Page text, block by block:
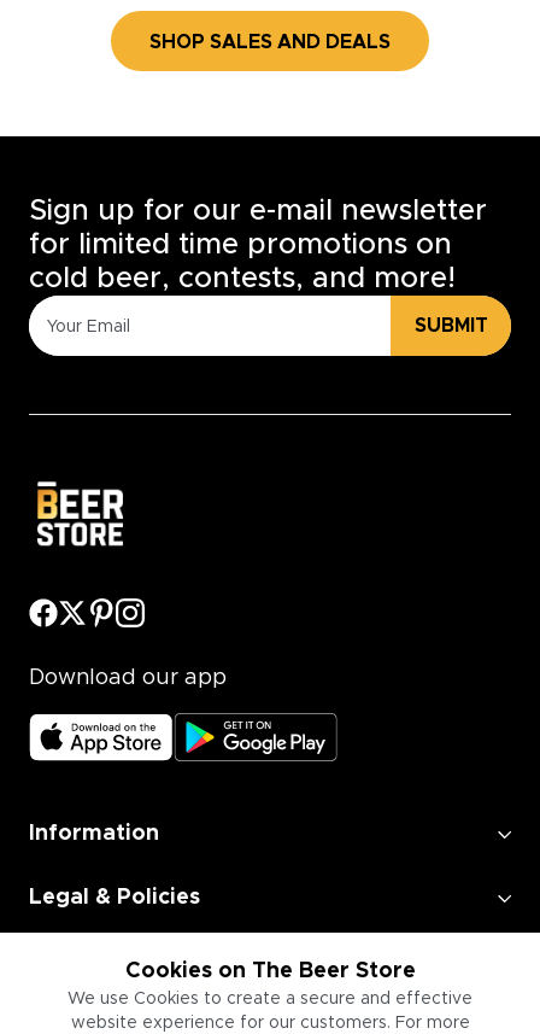
SHOP SALES AND DEALS
Cookies on The Beer Store
We use Cookies to create a secure and effective
website experience for our customers. For more
Sign up for our e-mail newsletter
for limited time promotions on
cold beer, contests, and more!
SUBMIT
Download our app
Information
Legal & Policies
Employment
Information for Businesses